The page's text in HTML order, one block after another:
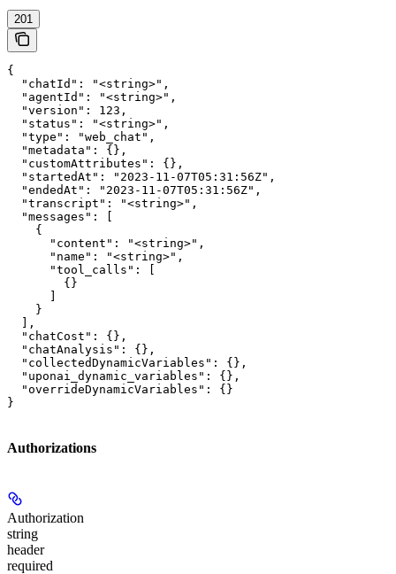
201
{
  "chatId": "<string>",
  "agentId": "<string>",
  "version": 123,
  "status": "<string>",
  "type": "web_chat",
  "metadata": {},
  "customAttributes": {},
  "startedAt": "2023-11-07T05:31:56Z",
  "endedAt": "2023-11-07T05:31:56Z",
  "transcript": "<string>",
  "messages": [
    {
      "content": "<string>",
      "name": "<string>",
      "tool_calls": [
        {}
    }
  ],
  "chatCost": {},
  "chatAnalysis": {},
  "collectedDynamicVariables": {},
  "uponai_dynamic_variables": {},
  "overrideDynamicVariables": {}
}
Authorizations
Authorization
string
header
required